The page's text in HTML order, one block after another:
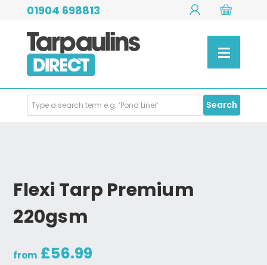
01904 698813
Search
Products
Search
Flexi Tarp Premium
220gsm
from £56.99